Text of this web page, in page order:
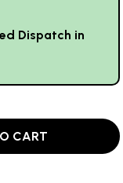
Dispatch in
CART